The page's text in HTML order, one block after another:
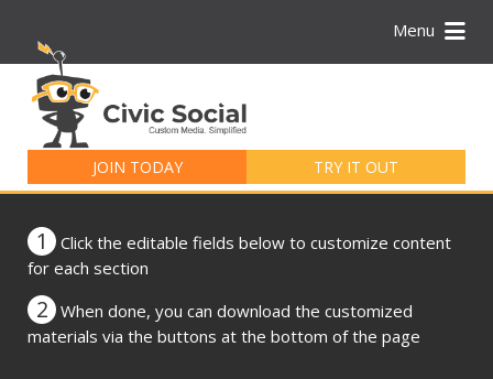
Menu
JOIN TODAY TRY IT OUT
for:
1
Click the editable fields below to customize content
for each section
2
When done, you can download the customized
materials via the buttons at the bottom of the page